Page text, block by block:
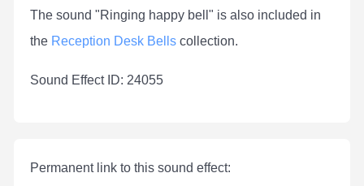
The sound "Ringing happy bell" is also included in
the Reception Desk Bells collection.
Sound Effect ID: 24055
Permanent link to this sound effect: